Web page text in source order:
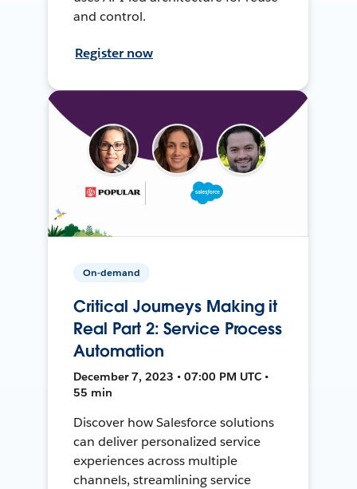
and control.
Register now
On-demand
Critical Journeys Making it
Real Part 2: Service Process
Automation
December 7, 2023 • 07:00 PM UTC •
55 min
Discover how Salesforce solutions
can deliver personalized service
experiences across multiple
channels, streamlining service